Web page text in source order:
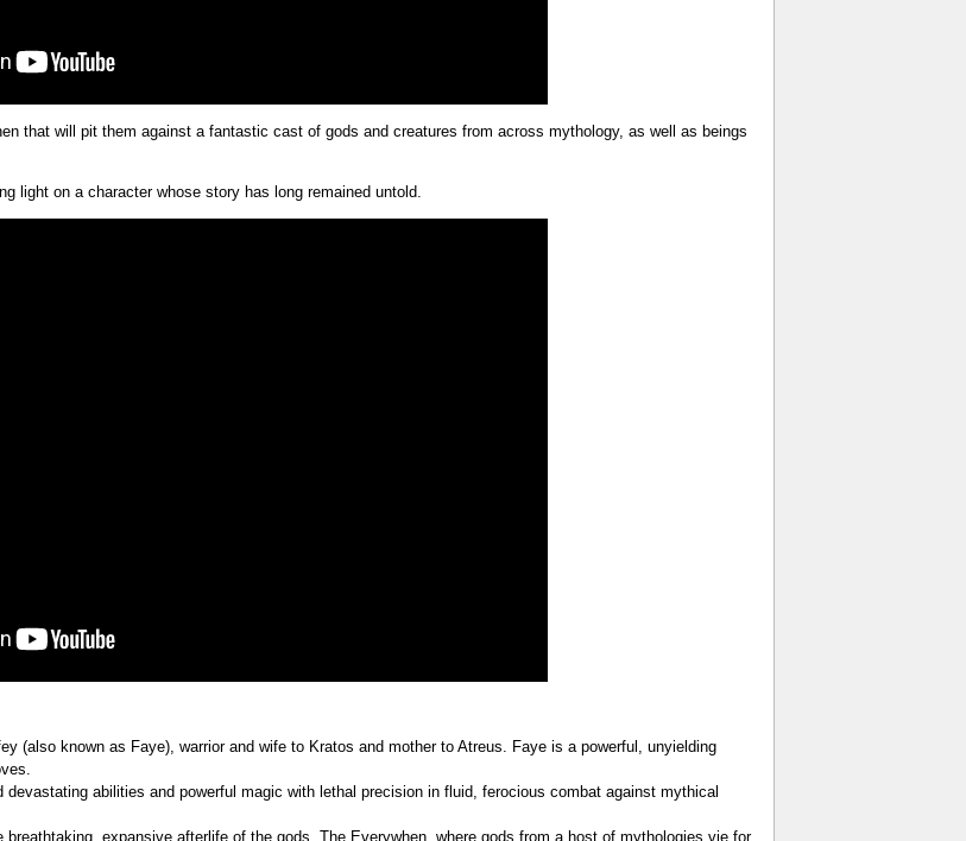
that will pit them against a fantastic cast of gods and creatures from across mythology, as well as beings
light on a character whose story has long remained untold.
(also known as Faye), warrior and wife to Kratos and mother to Atreus. Faye is a powerful, unyielding
abilities and powerful magic with lethal precision in fluid, ferocious combat against mythical
expansive afterlife of the gods, The Everywhen, where gods from a host of mythologies vie for